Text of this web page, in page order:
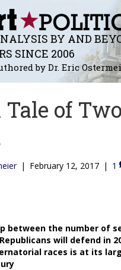
BY AND
SINCE 2006
by Dr. Eric
Tale of Two
| February 12, 2017 | 1
between the number of
will defend in
races is at its